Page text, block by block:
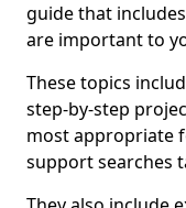
guide that
are important to
These topics
step-by-step
most appropriate
support searches